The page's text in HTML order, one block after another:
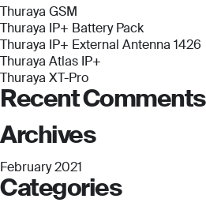
Thuraya GSM
Thuraya IP+ Battery Pack
Thuraya IP+ External Antenna 1426
Thuraya Atlas IP+
Thuraya XT-Pro
Recent Comments
Archives
February 2021
Categories